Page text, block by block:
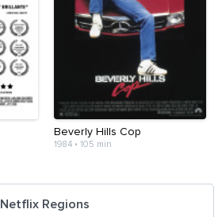
Beverly Hills Cop
1984• 105 min
Netflix Regions